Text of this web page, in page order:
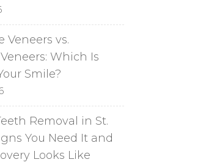
Veneers vs.
Which Is
Smile?
Removal in St.
You Need It and
Looks Like